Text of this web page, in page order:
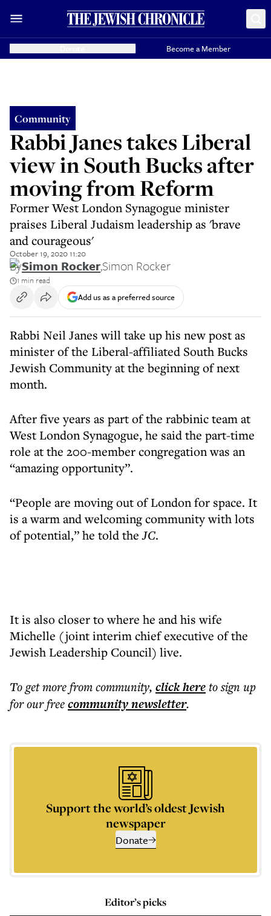
Become a Member
Community
Rabbi Janes takes Liberal
view in South Bucks after
moving from Reform
Former West London Synagogue minister
praises Liberal Judaism leadership as 'brave
and courageous'
October 19, 2020 11:20
BySimon Rocker,Simon Rocker
1 min read
Add us as a preferred source
Rabbi Neil Janes will take up his new post as
minister of the Liberal-affiliated South Bucks
Jewish Community at the beginning of next
month.
After five years as part of the rabbinic team at
West London Synagogue, he said the part-time
role at the 200-member congregation was an
“amazing opportunity”.
“People are moving out of London for space. It
is a warm and welcoming community with lots
of potential,” he told theJC.
It is also closer to where he and his wife
Michelle (joint interim chief executive of the
Jewish Leadership Council) live.
To get morefrom community, click hereto sign up
for our freecommunitynewsletter.
Support the world’s oldest Jewish
newspaper
Donate
Editor’s picks